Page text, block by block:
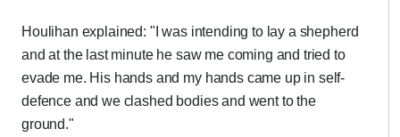
Houlihan explained: "I was intending to lay a shepherd
and at the last minute he saw me coming and tried to
evade me. His hands and my hands came up in self-
defence and we clashed bodies and went to the
ground."